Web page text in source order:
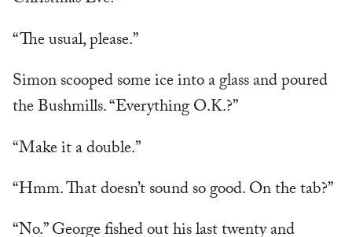
“The usual, please.”
Simon scooped some ice into a glass and poured
the Bushmills. “Everything O.K.?”
“Make it a double.”
“Hmm. That doesn’t sound so good. On the tab?”